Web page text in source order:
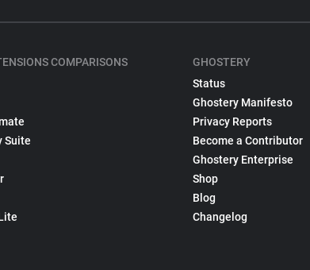
COMPARISONS
Suite
GHOSTERY
Status
Ghostery Manifesto
Privacy Reports
Become a Contributor
Ghostery Enterprise
Shop
Blog
Changelog